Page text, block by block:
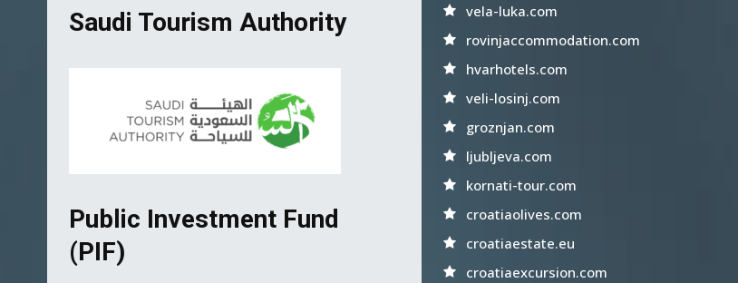
Saudi Tourism Authority
Public Investment Fund
(PIF)
vela-luka.com
rovinjaccommodation.com
hvarhotels.com
veli-losinj.com
groznjan.com
ljubljeva.com
kornati-tour.com
croatiaolives.com
croatiaestate.eu
croatiaexcursion.com